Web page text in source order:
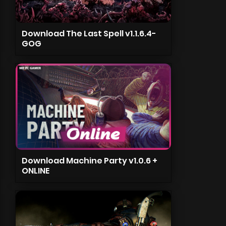
Download The Last Spell v1.1.6.4-
GOG
Download Machine Party v1.0.6 +
ONLINE